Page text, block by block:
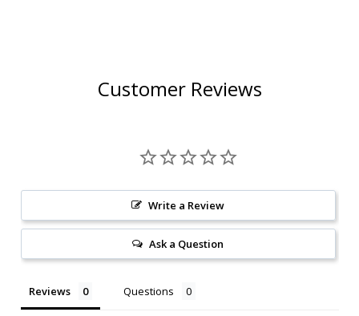
Customer Reviews
Write a Review
Ask a Question
Reviews Questions